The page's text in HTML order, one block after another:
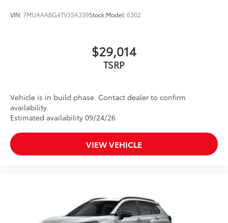
VIN:7MUAAABG4TV35A339Stock:Model:6302
$29,014
TSRP
Vehicle is in build phase. Contact dealer to confirm
availability.
Estimated availability 09/24/26
VIEW VEHICLE